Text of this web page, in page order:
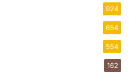
924
654
554
162